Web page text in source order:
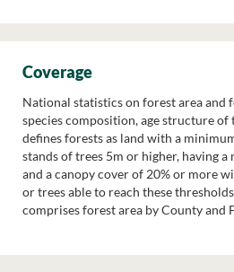
Coverage
National statistics on forest area and
species composition, age structure of
defines forests as land with a
stands of trees 5m or higher, having
and a canopy cover of 20% or more
or trees able to reach these
comprises forest area by County and